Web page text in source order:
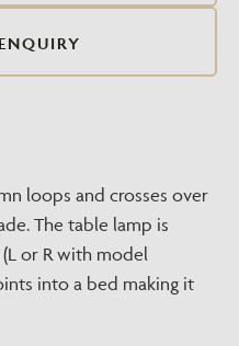
loops and crosses over
The table lamp is
or R with model
into a bed making it